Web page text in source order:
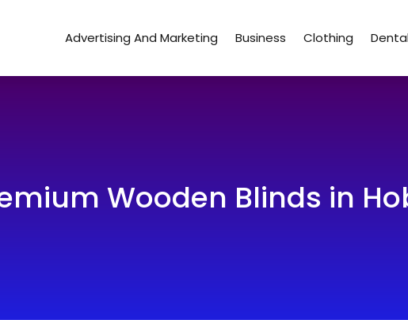
Advertising And Marketing Business Clothing
Wooden Blinds in